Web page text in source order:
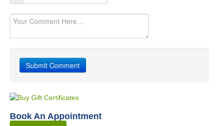
Book An Appointment